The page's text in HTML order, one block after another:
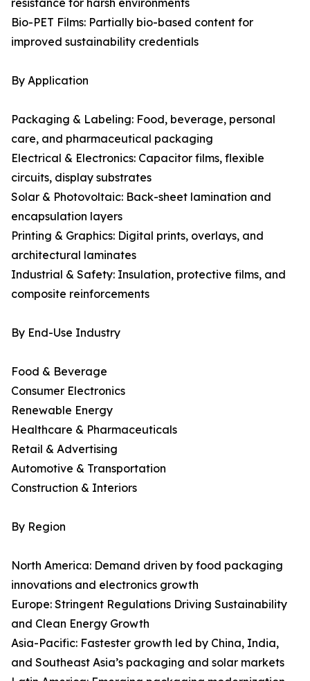
resistance for harsh environments
Bio-PET Films: Partially bio-based content for
improved sustainability credentials
By Application
Packaging & Labeling: Food, beverage, personal
care, and pharmaceutical packaging
Electrical & Electronics: Capacitor films, flexible
circuits, display substrates
Solar & Photovoltaic: Back-sheet lamination and
encapsulation layers
Printing & Graphics: Digital prints, overlays, and
architectural laminates
Industrial & Safety: Insulation, protective films, and
composite reinforcements
By End-Use Industry
Food & Beverage
Consumer Electronics
Renewable Energy
Healthcare & Pharmaceuticals
Retail & Advertising
Automotive & Transportation
Construction & Interiors
By Region
North America: Demand driven by food packaging
innovations and electronics growth
Europe: Stringent Regulations Driving Sustainability
and Clean Energy Growth
Asia-Pacific: Fastest­er growth led by China, India,
and Southeast Asia’s packaging and solar markets